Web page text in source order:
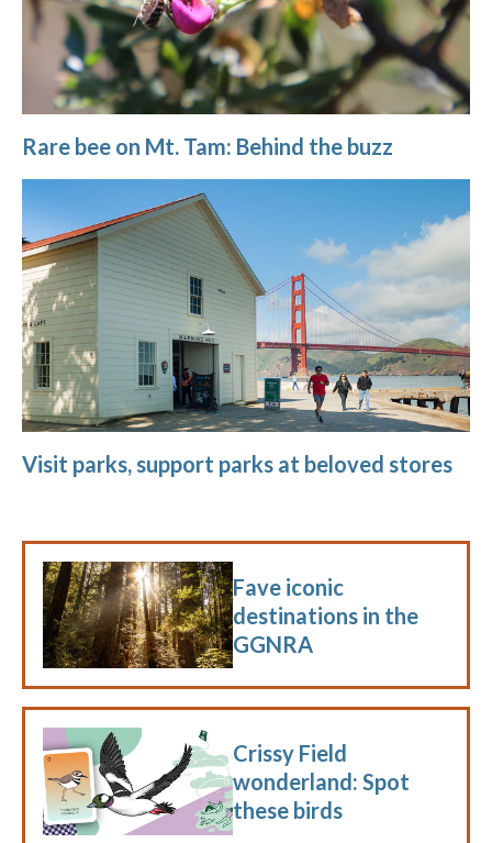
Rare bee on Mt. Tam: Behind the buzz
Visit parks, support parks at beloved stores
Fave iconic
destinations in the
GGNRA
Crissy Field
wonderland: Spot
these birds